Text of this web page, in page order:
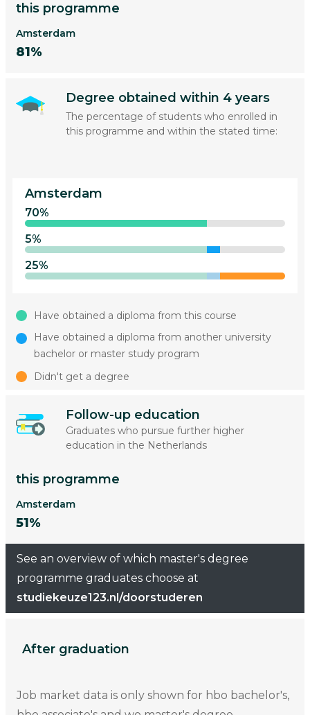
this programme
Amsterdam
81%
Degree obtained within 4 years
The percentage of students who enrolled in
this programme and within the stated time:
Amsterdam
70%
5%
25%
Have obtained a diploma from this course
Have obtained a diploma from another university
bachelor or master study program
Didn't get a degree
Follow-up education
Graduates who pursue further higher
education in the Netherlands
this programme
Amsterdam
51%
See an overview of which master's degree
programme graduates choose at
studiekeuze123.nl/doorstuderen
After graduation
Job market data is only shown for hbo bachelor's,